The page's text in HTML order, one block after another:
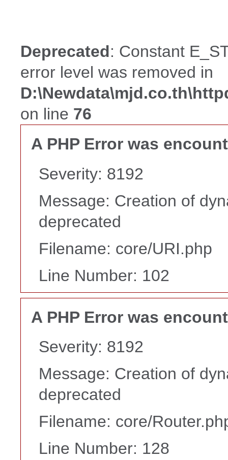
Deprecated: Constant
error level was removed in
on line 76
A PHP Error was
Severity: 8192
Message: Creation of
deprecated
Filename: core/URI.php
Line Number: 102
A PHP Error was
Severity: 8192
Message: Creation of
deprecated
Filename: core/
Line Number: 128